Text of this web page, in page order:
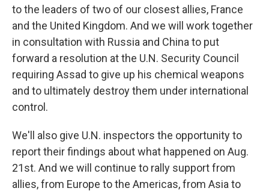
to the leaders of two of our closest allies, France
and the United Kingdom. And we will work together
in consultation with Russia and China to put
forward a resolution at the U.N. Security Council
requiring Assad to give up his chemical weapons
and to ultimately destroy them under international
control.
We'll also give U.N. inspectors the opportunity to
report their findings about what happened on Aug.
21st. And we will continue to rally support from
allies, from Europe to the Americas, from Asia to